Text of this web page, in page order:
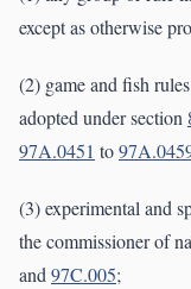
except as otherwise
(2) game and fish
adopted under section
97A.0451 to
(3) experimental and
the commissioner of
and97C.005;